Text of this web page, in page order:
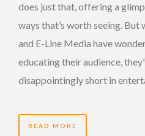
does just that, offering a
ways that’s worth seeing. But
and E-Line Media have
educating their audience,
disappointingly short in
READ MORE